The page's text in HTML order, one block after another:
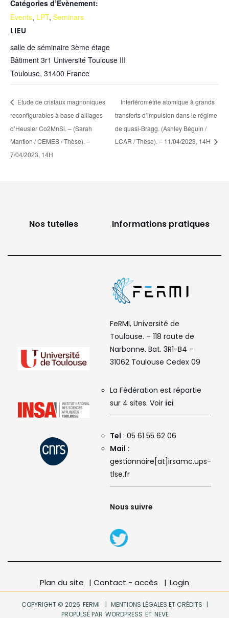
Catégories d’Évènement:
Events, LPT, Seminars
LIEU
salle de séminaire 3ème étage
Bâtiment 3r1 Université Toulouse III
Toulouse, 31400 France
Etude de cristaux magnoniques
reconfigurables à base d’alliages
d’Heusler Co2MnSi. – (Sarah
Mantion / CEMES / Thèse). –
7/04/2023, 14H
Interférométrie atomique à grands
transferts d’impulsion dans le régime
de quasi-Bragg. (Ashley Béguin /
LCAR / Thèse). – 11/04/2023, 14H
Nos tutelles Informations pratiques
FeRMI, Université de
Toulouse. – 118 route de
Narbonne. Bat. 3R1-B4 –
31062 Toulouse Cedex 09
La Fédération est répartie
sur 4 sites. Voir ici
Tel : 05 61 55 62 06
Mail :
gestionnaire[at]irsamc.ups-
tlse.fr
Nous suivre
Plan du site | Contact - accès | Login
COPYRIGHT © 2026 FERMI | MENTIONS LÉGALES ET CRÉDITS |
PROPULSÉ PAR WORDPRESS ET NEVE